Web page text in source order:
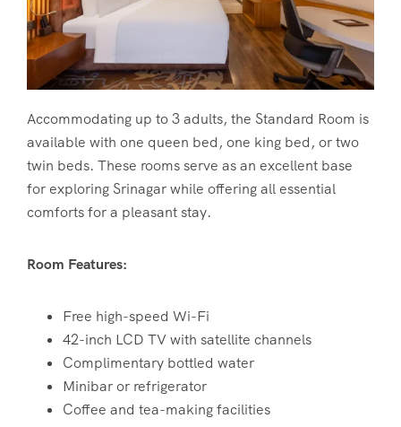
Accommodating up to 3 adults, the Standard Room is
available with one queen bed, one king bed, or two
twin beds. These rooms serve as an excellent base
for exploring Srinagar while offering all essential
comforts for a pleasant stay.
Room Features:
Free high-speed Wi-Fi
42-inch LCD TV with satellite channels
Complimentary bottled water
Minibar or refrigerator
Coffee and tea-making facilities